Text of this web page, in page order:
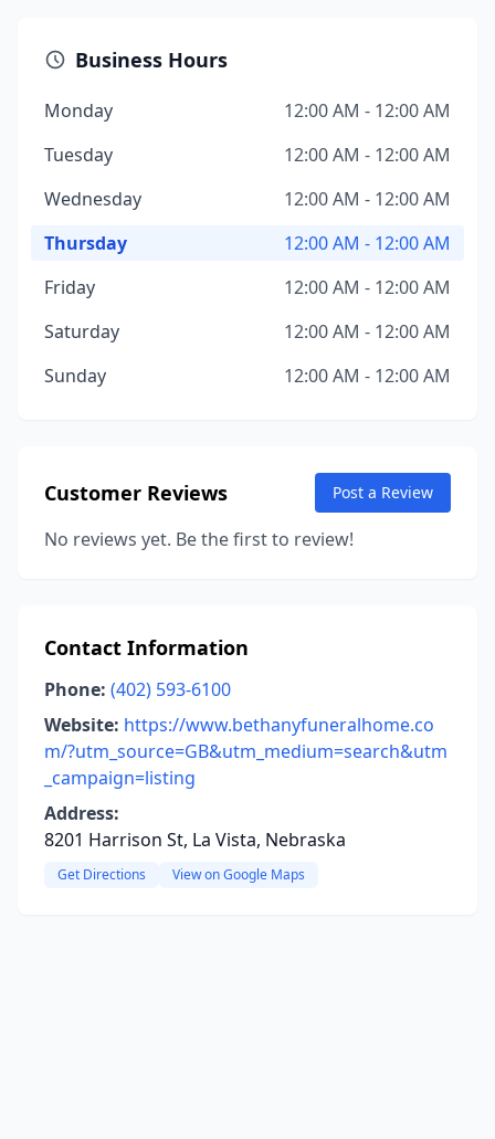
Business Hours
Monday
12:00 AM - 12:00 AM
Tuesday
12:00 AM - 12:00 AM
Wednesday
12:00 AM - 12:00 AM
Thursday
12:00 AM - 12:00 AM
Friday
12:00 AM - 12:00 AM
Saturday
12:00 AM - 12:00 AM
Sunday
12:00 AM - 12:00 AM
Customer Reviews Post a Review
No reviews yet. Be the first to review!
Contact Information
Phone: (402) 593-6100
Website: https://www.bethanyfuneralhome.co
m/?utm_source=GB&utm_medium=search&utm
_campaign=listing
Address:
8201 Harrison St, La Vista, Nebraska
Get Directions View on Google Maps